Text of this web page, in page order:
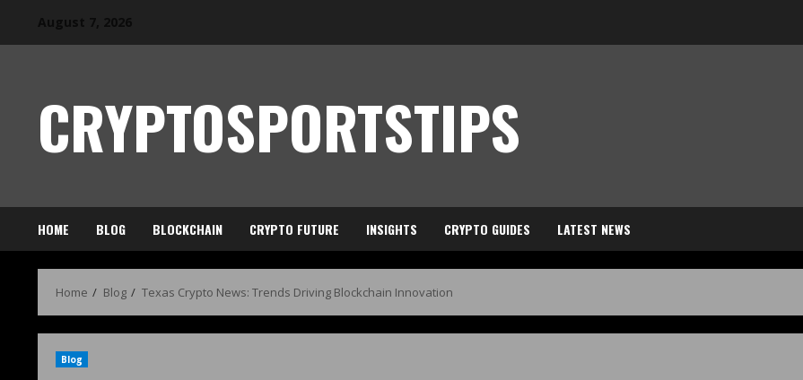
CRYPTOSPORTSTIPS
HOME BLOG BLOCKCHAIN CRYPTO FUTURE INSIGHTS CRYPTO GUIDES LATEST NEWS
Home Blog Texas Crypto News: Trends Driving Blockchain Innovation
Blog